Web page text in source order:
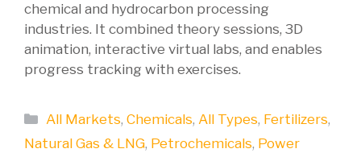
chemical and hydrocarbon processing
industries. It combined theory sessions, 3D
animation, interactive virtual labs, and enables
progress tracking with exercises.
Categories
All Markets,Chemicals,All Types, Fertilizers,
Natural Gas & LNG, Petrochemicals, Power